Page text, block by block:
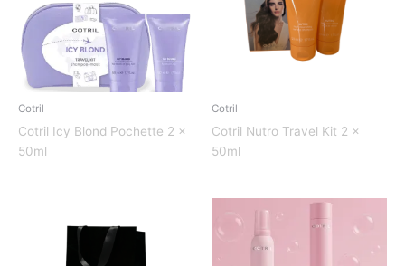
Cotril
Cotril Icy Blond Pochette 2 x
50ml
Cotril
Cotril Nutro Travel Kit 2 x
50ml